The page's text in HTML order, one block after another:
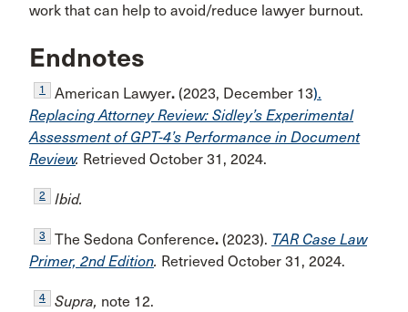
work that can help to avoid/reduce lawyer burnout.
Endnotes
1 American Lawyer. (2023, December 13).
Replacing Attorney Review: Sidley’s Experimental
Assessment of GPT-4’s Performance in Document
Review. Retrieved October 31, 2024.
2 Ibid.
3 The Sedona Conference. (2023). TAR Case Law
Primer, 2nd Edition. Retrieved October 31, 2024.
4 Supra, note 12.